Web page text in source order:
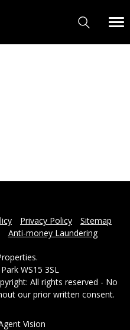
Privacy Policy
Sitemap
Anti-money Laundering
WS15 3SL
All rights reserved - No
our prior written consent.
Vision